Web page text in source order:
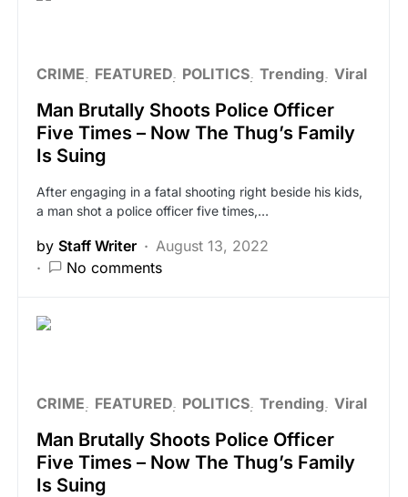
CRIME FEATURED POLITICS Trending Viral
Man Brutally Shoots Police Officer
Five Times – Now The Thug’s Family
Is Suing
After engaging in a fatal shooting right beside his kids,
a man shot a police officer five times,…
by Staff Writer
August 13, 2022
No comments
CRIME FEATURED POLITICS Trending Viral
Man Brutally Shoots Police Officer
Five Times – Now The Thug’s Family
Is Suing